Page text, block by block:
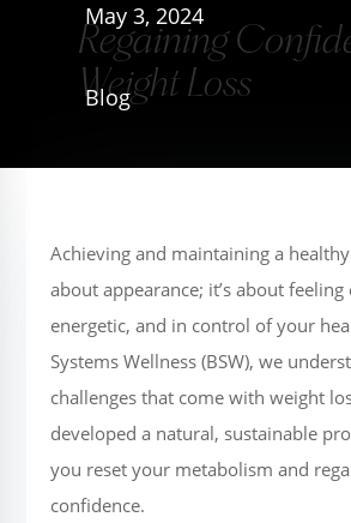
Regaining
Weight Loss
May 3, 2024
Blog
Achieving and maintaining a
about appearance; it’s about
energetic, and in control of your
Systems Wellness (BSW), we
challenges that come with weight
developed a natural, sustainable
you reset your metabolism and
confidence.